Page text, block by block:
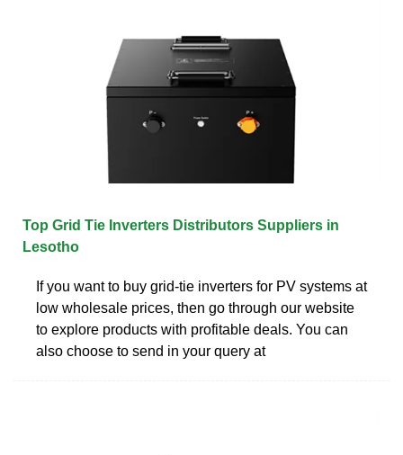
Top Grid Tie Inverters Distributors Suppliers in
Lesotho
If you want to buy grid-tie inverters for PV systems at
low wholesale prices, then go through our website
to explore products with profitable deals. You can
also choose to send in your query at